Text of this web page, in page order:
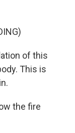
of this
This is
the fire